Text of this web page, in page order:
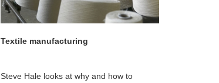
Textile manufacturing
Steve Hale looks at why and how to